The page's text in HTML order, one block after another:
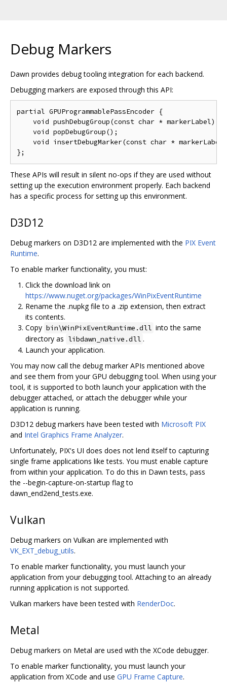
Debug Markers
Dawn provides debug tooling integration for each backend.
Debugging markers are exposed through this API:
partial GPUProgrammablePassEncoder {
    void pushDebugGroup(const char * markerLabel);
    void popDebugGroup();
void insertDebugMarker(const char *
These APIs will result in silent no-ops if they are used without
setting up the execution environment properly. Each backend
has a specific process for setting up this environment.
D3D12
Debug markers on D3D12 are implemented with the PIX Event
Runtime.
To enable marker functionality, you must:
Click the download link on
https://www.nuget.org/packages/WinPixEventRuntime
Rename the .nupkg file to a .zip extension, then extract
its contents.
Copy bin\WinPixEventRuntime.dll into the same
directory as libdawn_native.dll .
Launch your application.
You may now call the debug marker APIs mentioned above
and see them from your GPU debugging tool. When using your
tool, it is supported to both launch your application with the
debugger attached, or attach the debugger while your
application is running.
D3D12 debug markers have been tested with Microsoft PIX
and Intel Graphics Frame Analyzer.
Unfortunately, PIX's UI does does not lend itself to capturing
single frame applications like tests. You must enable capture
from within your application. To do this in Dawn tests, pass
the --begin-capture-on-startup flag to
dawn_end2end_tests.exe.
Vulkan
Debug markers on Vulkan are implemented with
VK_EXT_debug_utils.
To enable marker functionality, you must launch your
application from your debugging tool. Attaching to an already
running application is not supported.
Vulkan markers have been tested with RenderDoc.
Metal
Debug markers on Metal are used with the XCode debugger.
To enable marker functionality, you must launch your
application from XCode and use GPU Frame Capture.